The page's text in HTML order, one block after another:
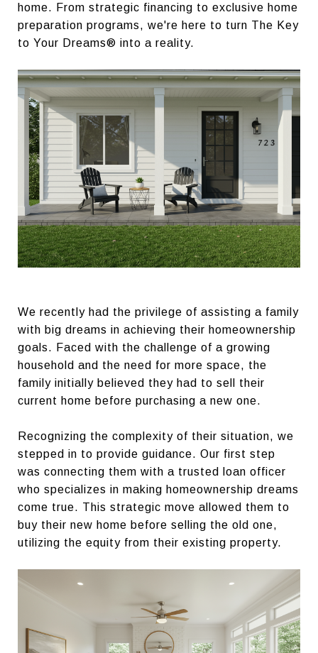
home. From strategic financing to exclusive home
preparation programs, we're here to turn The Key
to Your Dreams® into a reality.
We recently had the privilege of assisting a family
with big dreams in achieving their homeownership
goals. Faced with the challenge of a growing
household and the need for more space, the
family initially believed they had to sell their
current home before purchasing a new one.
Recognizing the complexity of their situation, we
stepped in to provide guidance. Our first step
was connecting them with a trusted loan officer
who specializes in making homeownership dreams
come true. This strategic move allowed them to
buy their new home before selling the old one,
utilizing the equity from their existing property.